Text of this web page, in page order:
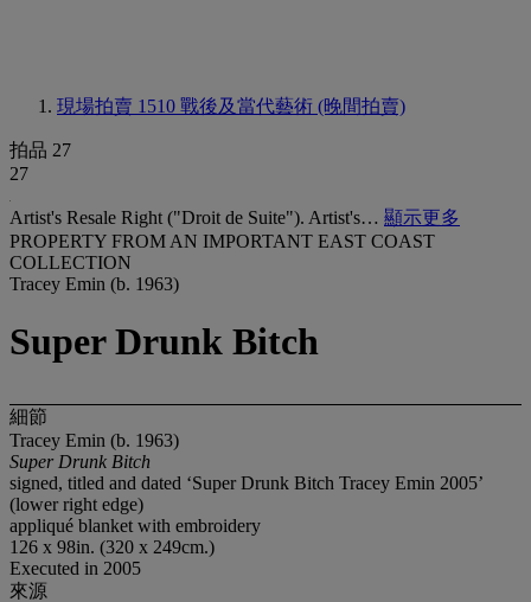
現場拍賣 1510 戰後及當代藝術 (晚間拍賣)
拍品 27
27
Artist's Resale Right ("Droit de Suite"). Artist's… 顯示更多
PROPERTY FROM AN IMPORTANT EAST COAST
COLLECTION
Tracey Emin (b. 1963)
Super Drunk Bitch
細節
Tracey Emin (b. 1963)
Super Drunk Bitch
signed, titled and dated ‘Super Drunk Bitch Tracey Emin 2005’
(lower right edge)
appliqué blanket with embroidery
126 x 98in. (320 x 249cm.)
Executed in 2005
來源